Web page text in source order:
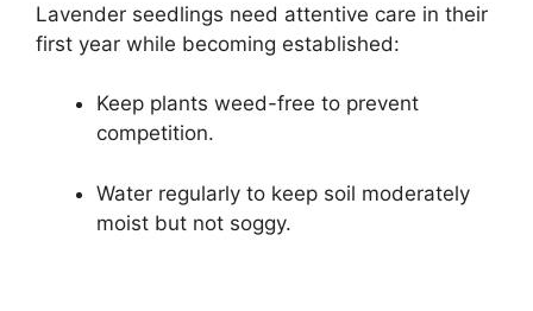
Lavender seedlings need attentive care in their
first year while becoming established:
Keep plants weed-free to prevent
competition.
Water regularly to keep soil moderately
moist but not soggy.